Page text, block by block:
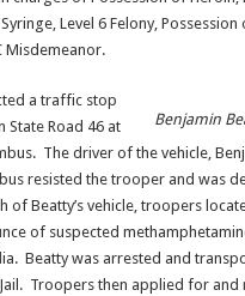
Level 6 Felony, Possession
Misdemeanor.
Benjamin
a traffic stop
State Road 46 at
The driver of the vehicle,
resisted the trooper and was
of Beatty’s vehicle, troopers
of suspected
Beatty was arrested and
Troopers then applied for and